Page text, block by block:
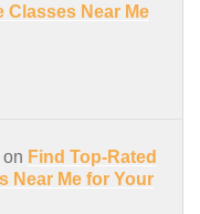
Classes Near Me
on Find Top-Rated
Near Me for Your